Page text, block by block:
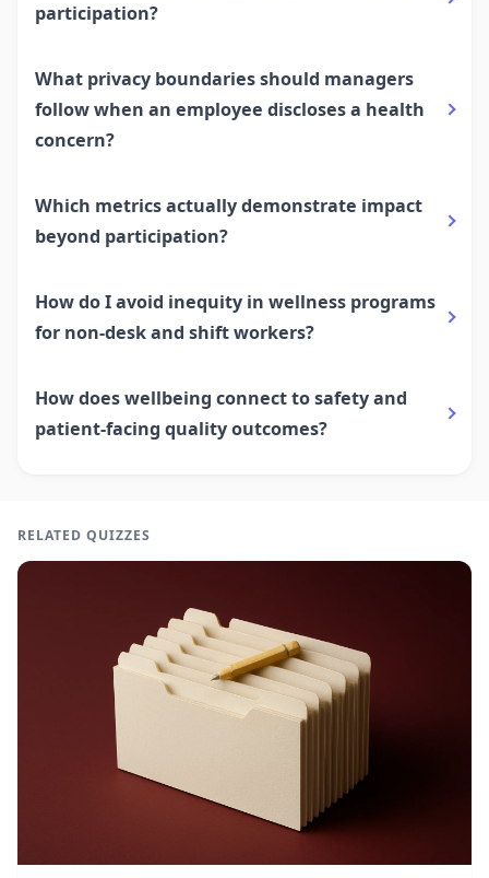
participation?
What privacy boundaries should managers
follow when an employee discloses a health
concern?
Which metrics actually demonstrate impact
beyond participation?
How do I avoid inequity in wellness programs
for non-desk and shift workers?
How does wellbeing connect to safety and
patient-facing quality outcomes?
RELATED QUIZZES